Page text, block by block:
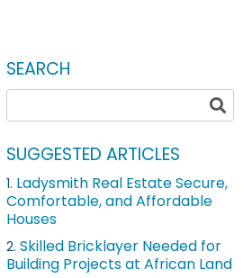
SEARCH
SUGGESTED ARTICLES
1. Ladysmith Real Estate Secure,
Comfortable, and Affordable
Houses
2. Skilled Bricklayer Needed for
Building Projects at African Land